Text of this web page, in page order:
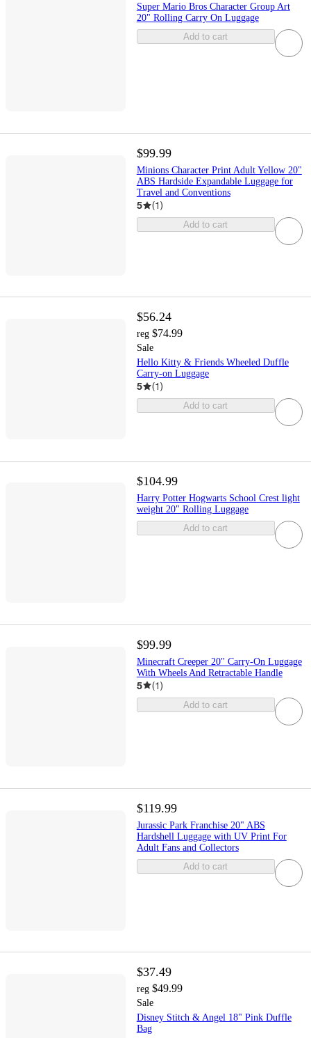
Super Mario Bros Character Group Art
20" Rolling Carry On Luggage
Add to cart
$99.99
Minions Character Print Adult Yellow 20"
ABS Hardside Expandable Luggage for
Travel and Conventions
5 (1)
Add to cart
$56.24
reg $74.99
Sale
Hello Kitty & Friends Wheeled Duffle
Carry-on Luggage
5 (1)
Add to cart
$104.99
Harry Potter Hogwarts School Crest light
weight 20" Rolling Luggage
Add to cart
$99.99
Minecraft Creeper 20" Carry-On Luggage
With Wheels And Retractable Handle
5 (1)
Add to cart
$119.99
Jurassic Park Franchise 20" ABS
Hardshell Luggage with UV Print For
Adult Fans and Collectors
Add to cart
$37.49
reg $49.99
Sale
Disney Stitch & Angel 18" Pink Duffle
Bag